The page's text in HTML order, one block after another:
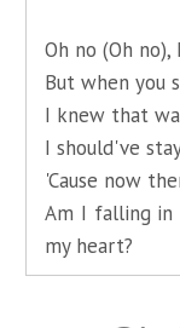
Oh no (Oh
But when you
I knew that
I should've
'Cause now
Am I falling in
my heart?